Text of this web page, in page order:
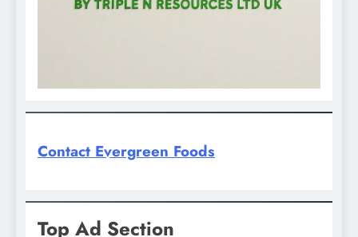
Contact Evergreen Foods
Top Ad Section